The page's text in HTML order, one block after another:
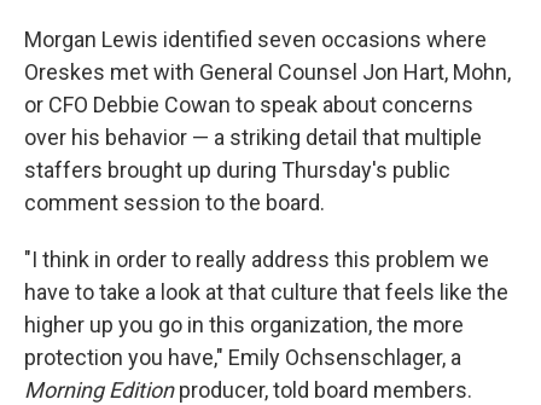
Morgan Lewis identified seven occasions where
Oreskes met with General Counsel Jon Hart, Mohn,
or CFO Debbie Cowan to speak about concerns
over his behavior — a striking detail that multiple
staffers brought up during Thursday's public
comment session to the board.
"I think in order to really address this problem we
have to take a look at that culture that feels like the
higher up you go in this organization, the more
protection you have," Emily Ochsenschlager, a
Morning Editionproducer, told board members.